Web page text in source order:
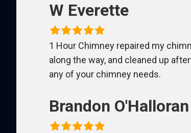
W Everette
1 Hour Chimney repaired my
along the way, and cleaned up
any of your chimney needs.
Brandon O'Halloran